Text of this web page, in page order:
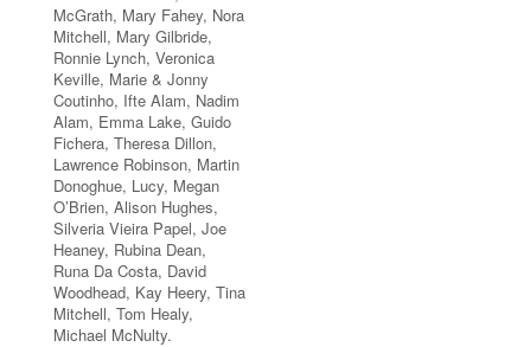
McGrath, Mary Fahey, Nora
Mitchell, Mary Gilbride,
Ronnie Lynch, Veronica
Keville, Marie & Jonny
Coutinho, Ifte Alam, Nadim
Alam, Emma Lake, Guido
Fichera, Theresa Dillon,
Lawrence Robinson, Martin
Donoghue, Lucy, Megan
O’Brien, Alison Hughes,
Silveria Vieira Papel, Joe
Heaney, Rubina Dean,
Runa Da Costa, David
Woodhead, Kay Heery, Tina
Mitchell, Tom Healy,
Michael McNulty.